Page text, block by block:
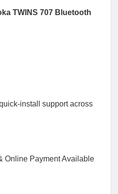
TWINS 707 Bluetooth
install support across
Online Payment Available